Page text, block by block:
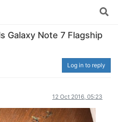
Galaxy Note 7 Flagship
Log in to reply
12 Oct 2016, 05:23